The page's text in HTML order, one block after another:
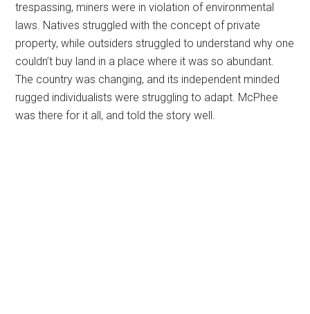
trespassing, miners were in violation of environmental
laws. Natives struggled with the concept of private
property, while outsiders struggled to understand why one
couldn’t buy land in a place where it was so abundant.
The country was changing, and its independent minded
rugged individualists were struggling to adapt. McPhee
was there for it all, and told the story well.